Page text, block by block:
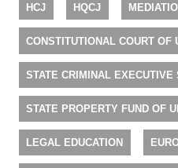
HCJ HQCJ
CONSTITUTIONAL COURT OF
STATE CRIMINAL EXECUTIVE
STATE PROPERTY FUND OF
LEGAL EDUCATION